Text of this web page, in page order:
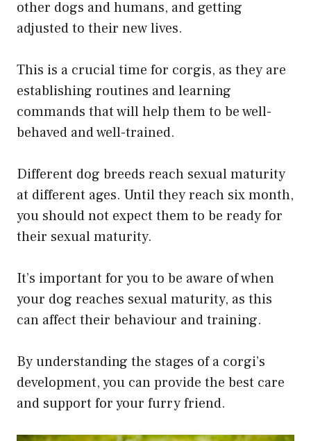
other dogs and humans, and getting
adjusted to their new lives.
This is a crucial time for corgis, as they are
establishing routines and learning
commands that will help them to be well-
behaved and well-trained.
Different dog breeds reach sexual maturity
at different ages. Until they reach six month,
you should not expect them to be ready for
their sexual maturity.
It’s important for you to be aware of when
your dog reaches sexual maturity, as this
can affect their behaviour and training.
By understanding the stages of a corgi’s
development, you can provide the best care
and support for your furry friend.